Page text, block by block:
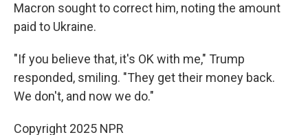
Macron sought to correct him, noting the amount
paid to Ukraine.
"If you believe that, it's OK with me," Trump
responded, smiling. "They get their money back.
We don't, and now we do."
Copyright 2025 NPR